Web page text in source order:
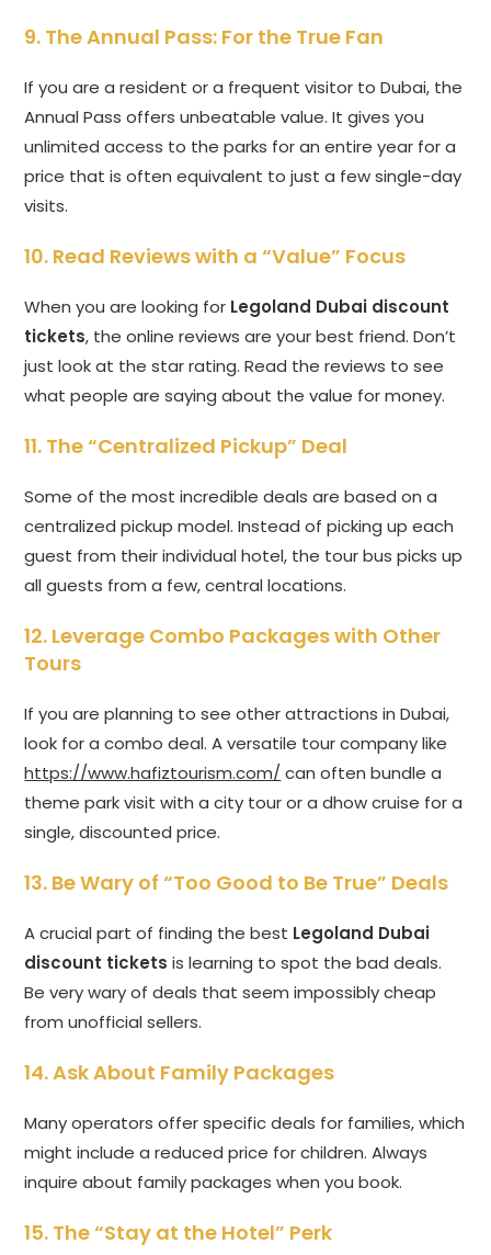
9. The Annual Pass: For the True Fan
If you are a resident or a frequent visitor to Dubai, the
Annual Pass offers unbeatable value. It gives you
unlimited access to the parks for an entire year for a
price that is often equivalent to just a few single-day
visits.
10. Read Reviews with a “Value” Focus
When you are looking for Legoland Dubai discount
tickets, the online reviews are your best friend. Don’t
just look at the star rating. Read the reviews to see
what people are saying about the value for money.
11. The “Centralized Pickup” Deal
Some of the most incredible deals are based on a
centralized pickup model. Instead of picking up each
guest from their individual hotel, the tour bus picks up
all guests from a few, central locations.
12. Leverage Combo Packages with Other
Tours
If you are planning to see other attractions in Dubai,
look for a combo deal. A versatile tour company like
https://www.hafiztourism.com/ can often bundle a
theme park visit with a city tour or a dhow cruise for a
single, discounted price.
13. Be Wary of “Too Good to Be True” Deals
A crucial part of finding the best Legoland Dubai
discount tickets is learning to spot the bad deals.
Be very wary of deals that seem impossibly cheap
from unofficial sellers.
14. Ask About Family Packages
Many operators offer specific deals for families, which
might include a reduced price for children. Always
inquire about family packages when you book.
15. The “Stay at the Hotel” Perk